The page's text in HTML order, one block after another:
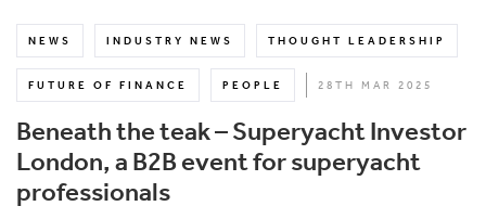
NEWS INDUSTRY NEWS THOUGHT LEADERSHIP
FUTURE OF FINANCE PEOPLE 28TH MAR 2025
Beneath the teak – Superyacht Investor
London, a B2B event for superyacht
professionals